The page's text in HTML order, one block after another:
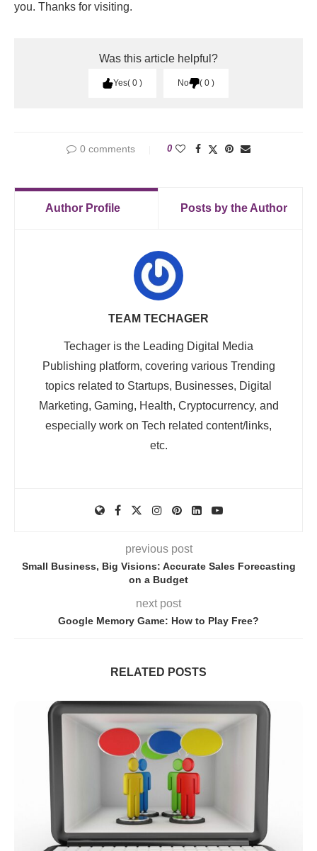
you. Thanks for visiting.
Was this article helpful?
Yes 0 No 0
0 comments 0
Author Profile Posts by the Author
TEAM TECHAGER
Techager is the Leading Digital Media
Publishing platform, covering various Trending
topics related to Startups, Businesses, Digital
Marketing, Gaming, Health, Cryptocurrency, and
especially work on Tech related content/links,
etc.
previous post
Small Business, Big Visions: Accurate Sales Forecasting
on a Budget
next post
Google Memory Game: How to Play Free?
RELATED POSTS